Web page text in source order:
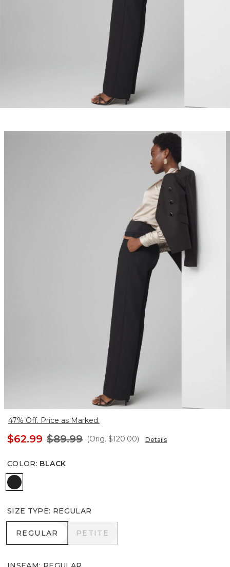
47% Off. Price as Marked.
$62.99 $89.99 (Orig. $120.00) Details
COLOR: BLACK
Black
SIZE TYPE: REGULAR
REGULAR
REGULAR PETITE
PETITE